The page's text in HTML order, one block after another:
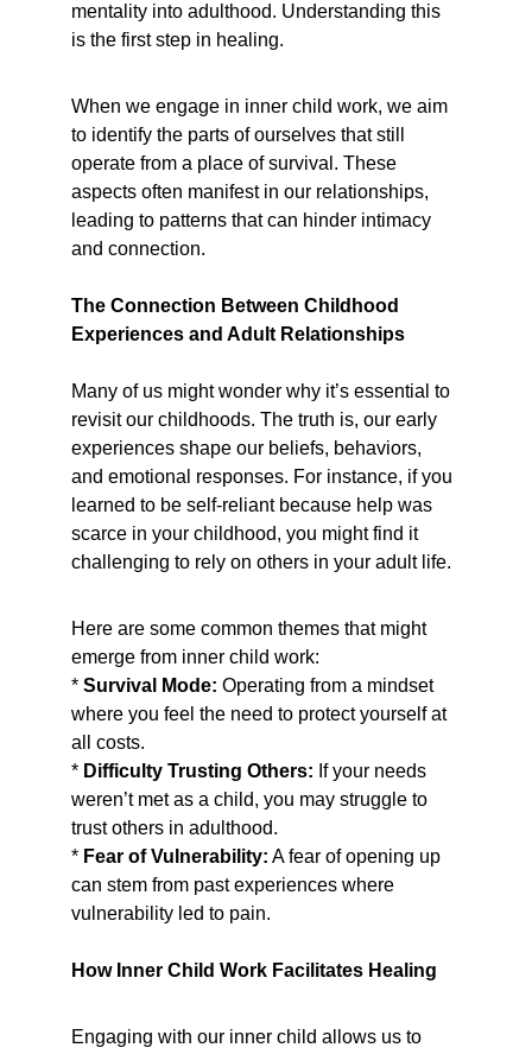
mentality into adulthood. Understanding this
is the first step in healing.
When we engage in inner child work, we aim
to identify the parts of ourselves that still
operate from a place of survival. These
aspects often manifest in our relationships,
leading to patterns that can hinder intimacy
and connection.
The Connection Between Childhood
Experiences and Adult Relationships
Many of us might wonder why it’s essential to
revisit our childhoods. The truth is, our early
experiences shape our beliefs, behaviors,
and emotional responses. For instance, if you
learned to be self-reliant because help was
scarce in your childhood, you might find it
challenging to rely on others in your adult life.
Here are some common themes that might
emerge from inner child work:
* Survival Mode: Operating from a mindset
where you feel the need to protect yourself at
all costs.
* Difficulty Trusting Others: If your needs
weren’t met as a child, you may struggle to
trust others in adulthood.
* Fear of Vulnerability: A fear of opening up
can stem from past experiences where
vulnerability led to pain.
How Inner Child Work Facilitates Healing
Engaging with our inner child allows us to